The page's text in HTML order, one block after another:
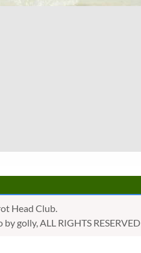
Head Club.
golly, ALL RIGHTS RESERVED